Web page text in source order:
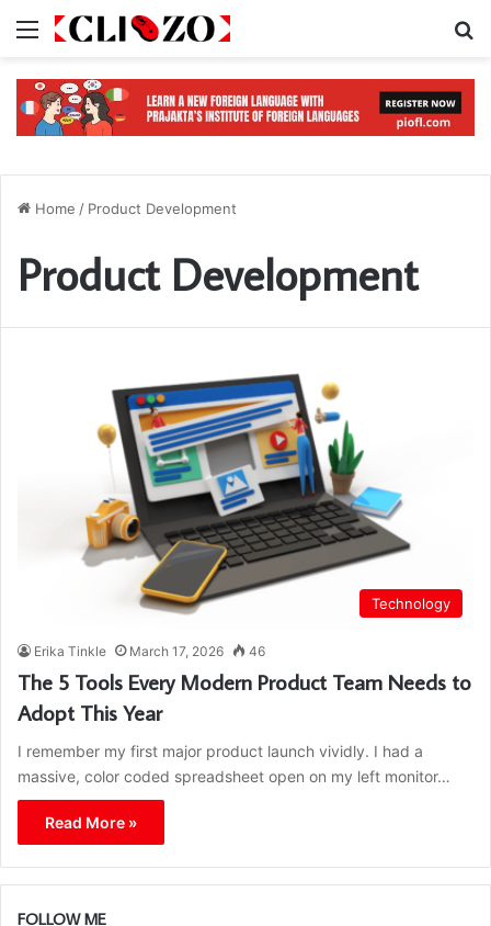
Menu
Home / Product Development
Product Development
Technology
Erika Tinkle March 17, 2026 46
The 5 Tools Every Modern Product Team Needs to
Adopt This Year
I remember my first major product launch vividly. I had a
massive, color coded spreadsheet open on my left monitor…
Read More »
FOLLOW ME